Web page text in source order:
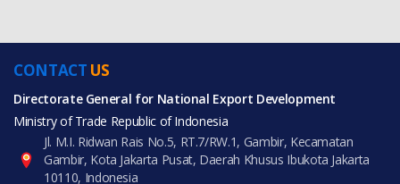
CONTACT US
Directorate General for National Export Development
Ministry of Trade Republic of Indonesia
Jl. M.I. Ridwan Rais No.5, RT.7/RW.1, Gambir, Kecamatan
Gambir, Kota Jakarta Pusat, Daerah Khusus Ibukota Jakarta
10110, Indonesia